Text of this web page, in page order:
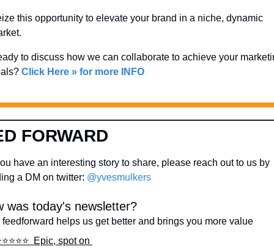
this opportunity to elevate your brand in a niche, dynamic
to discuss how we can collaborate to achieve your
Click Here » for more INFO
FORWARD
have an interesting story to share, please reach out to us by
a DM on twitter: @yvesmulkers
was today's newsletter?
feedforward helps us get better and brings you more value
Epic, spot on